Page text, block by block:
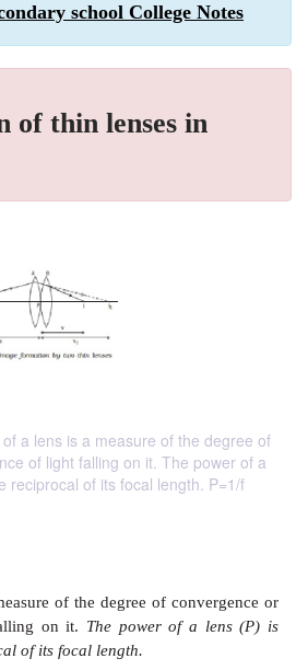
school College Notes
of thin lenses in
a lens is a measure of the degree of
of light falling on it. The power of a
reciprocal of its focal length. P=1/f